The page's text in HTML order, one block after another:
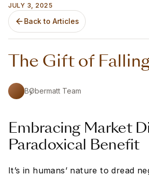
JULY 3, 2025
Back to Articles
The Gift of
ByObermatt Team
Embracing Market
Paradoxical Benefit
It’s in humans’ nature to dread